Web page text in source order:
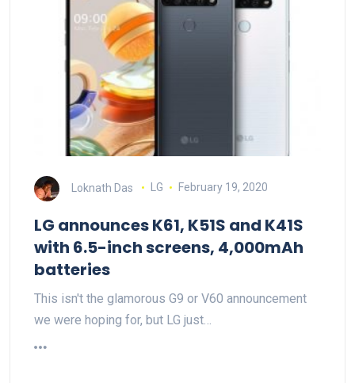
Loknath Das LG February 19, 2020
LG announces K61, K51S and K41S
with 6.5-inch screens, 4,000mAh
batteries
This isn't the glamorous G9 or V60 announcement
we were hoping for, but LG just…